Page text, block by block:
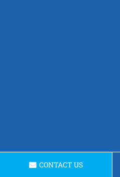
CONTACT US